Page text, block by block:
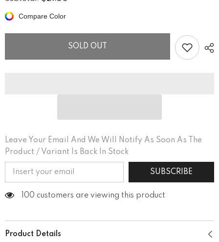
Born
Rock
Fitted
shirt
Born
Rock
Fitted
shirt
Compare Color
SOLD OUT
Leave Your Email And We Will Notify As Soon As The
Product / Variant Is Back In Stock
SUBSCRIBE
100 customers are viewing this product
Product Details